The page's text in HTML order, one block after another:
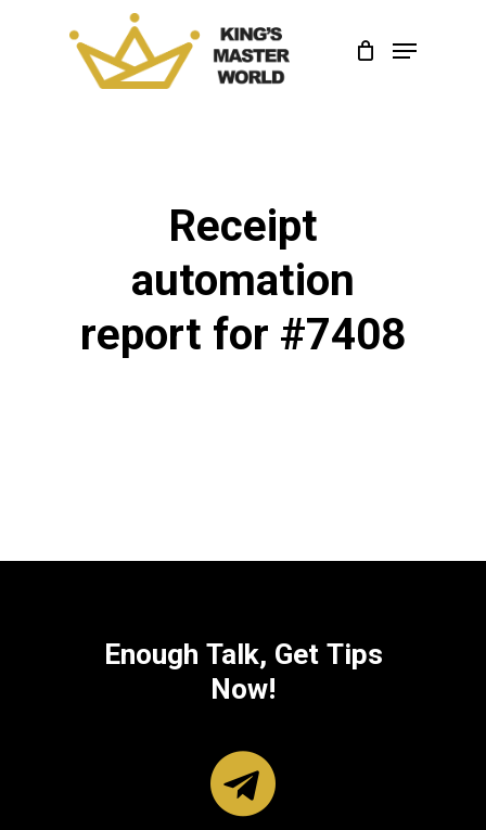
Menu
Receipt
automation
report for #7408
Enough Talk, Get Tips
Now!